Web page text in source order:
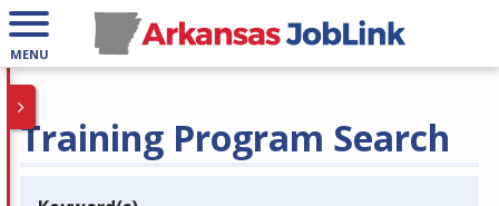
MENU
Training Program Search